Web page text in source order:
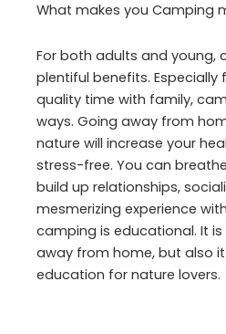
What makes you Camping
For both adults and young,
plentiful benefits.
quality time with family,
ways. Going away from
nature will increase your
stress-free. You can
build up relationships,
mesmerizing experience
camping is educational. It
away from home, but also
education for nature lovers.